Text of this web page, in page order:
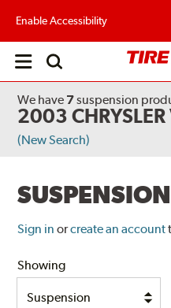
Enable Accessibility
Open
We have 7suspension
2003 CHRYSLER
(New Search)
SUSPENSION
Sign in orcreate an account
Showing